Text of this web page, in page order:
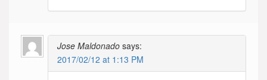
Jose Maldonado says:
2017/02/12 at 1:13 PM